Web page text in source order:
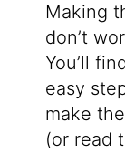
Making
don’t
You’ll
easy
make
(or read